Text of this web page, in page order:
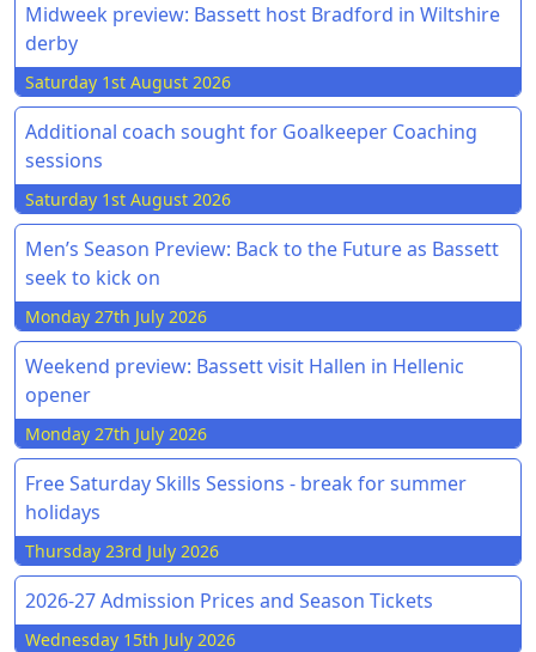
Midweek preview: Bassett host Bradford in Wiltshire
derby
Saturday 1st August 2026
Additional coach sought for Goalkeeper Coaching
sessions
Saturday 1st August 2026
Men’s Season Preview: Back to the Future as Bassett
seek to kick on
Monday 27th July 2026
Weekend preview: Bassett visit Hallen in Hellenic
opener
Monday 27th July 2026
Free Saturday Skills Sessions - break for summer
holidays
Thursday 23rd July 2026
2026-27 Admission Prices and Season Tickets
Wednesday 15th July 2026